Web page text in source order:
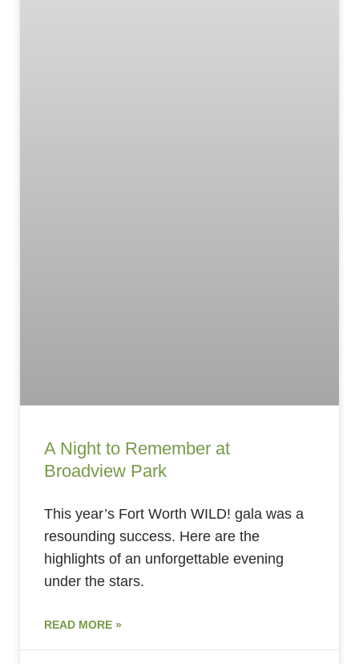
A Night to Remember at
Broadview Park
This year’s Fort Worth WILD! gala was a
resounding success. Here are the
highlights of an unforgettable evening
under the stars.
READ MORE »